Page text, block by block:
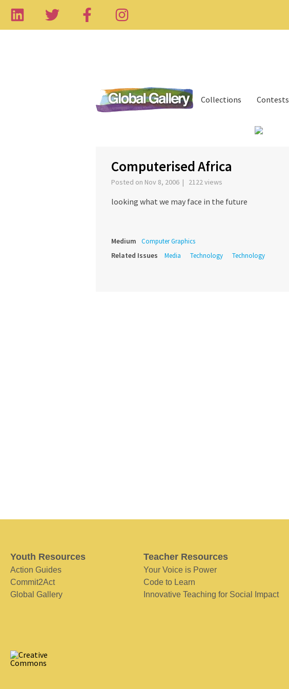
Collections Contests
Computerised Africa
Posted on Nov 8, 2006 | 2122 views
looking what we may face in the future
Medium Computer Graphics
Related Issues Media Technology Technology
Youth Resources
Action Guides
Commit2Act
Global Gallery
Teacher Resources
Your Voice is Power
Code to Learn
Innovative Teaching for Social Impact